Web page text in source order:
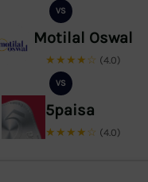
VS
Motilal Oswal
★★★★☆ (4.0)
VS
5paisa
★★★★☆ (4.0)